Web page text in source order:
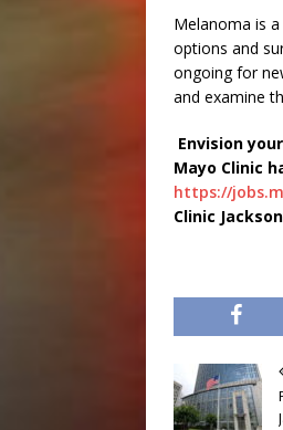
Melanoma is
options and
ongoing for
and examine
Envision
Mayo Clinic
https://
Clinic